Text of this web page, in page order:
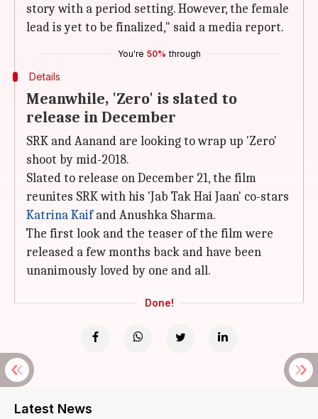
story with a period setting. However, the female
lead is yet to be finalized," said a media report.
You're 50% through
Details
Meanwhile, 'Zero' is slated to
release in December
SRK and Aanand are looking to wrap up 'Zero'
shoot by mid-2018.
Slated to release on December 21, the film
reunites SRK with his 'Jab Tak Hai Jaan' co-stars
Katrina Kaifand Anushka Sharma.
The first look and the teaser of the film were
released a few months back and have been
unanimously loved by one and all.
Done!
Latest News